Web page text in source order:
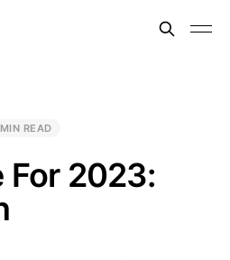
READ
For 2023: